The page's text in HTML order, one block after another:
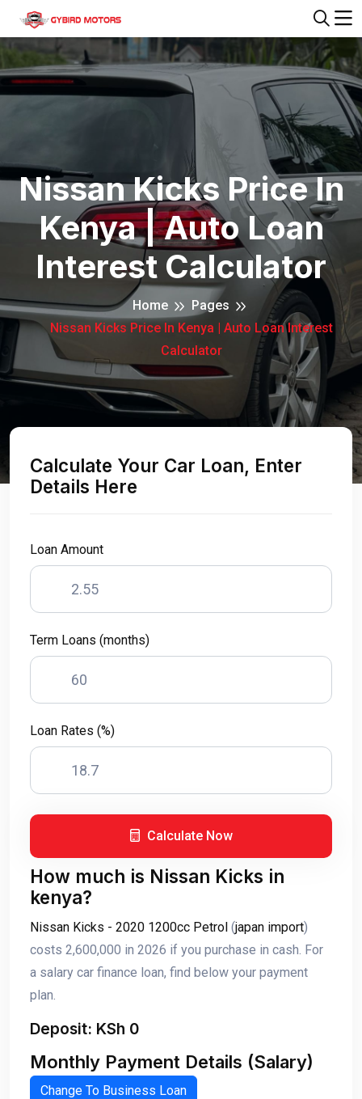
Nissan Kicks Price In
Kenya | Auto Loan
Interest Calculator
Home
Pages
Nissan Kicks Price In Kenya | Auto Loan Interest
Calculator
Calculate Your Car Loan, Enter
Details Here
Loan Amount
Term Loans (months)
Loan Rates (%)
Calculate Now
How much is Nissan Kicks in
kenya?
Nissan Kicks - 2020 1200cc Petrol (japan import)
costs 2,600,000 in 2026 if you purchase in cash. For
a salary car finance loan, find below your payment
plan.
Deposit: KSh 0
Monthly Payment Details (Salary)
Change To Business Loan